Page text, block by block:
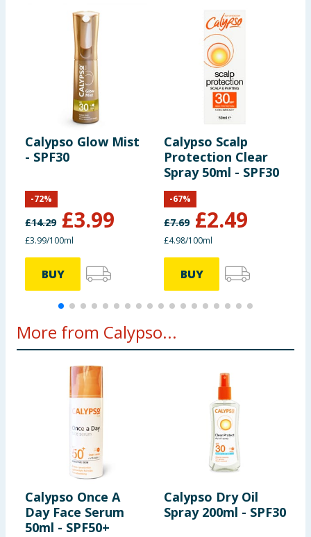
Calypso Glow Mist
- SPF30
£14.29 £3.99
-72%
£3.99/100ml
BUY
Calypso Scalp
Protection Clear
Spray 50ml - SPF30
£7.69 £2.49
-67%
£4.98/100ml
BUY
More from Calypso...
Calypso Once A
Day Face Serum
50ml - SPF50+
Calypso Dry Oil
Spray 200ml - SPF30